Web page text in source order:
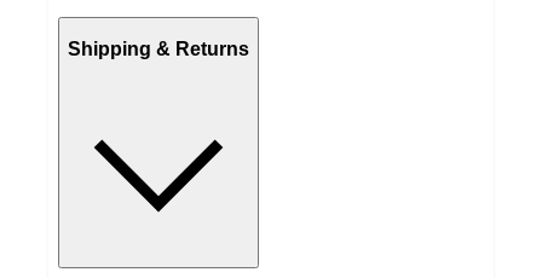
Shipping & Returns